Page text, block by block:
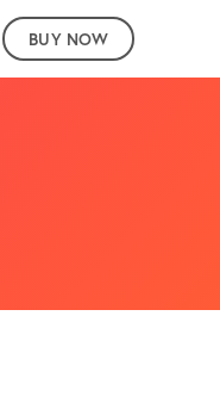
BUY NOW